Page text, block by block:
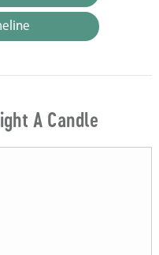
A Candle